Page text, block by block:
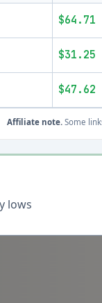
$64.71
$31.25
$47.62
Affiliate note. Some
lows